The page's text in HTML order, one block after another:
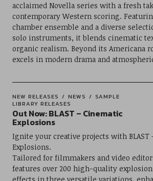
acclaimed Novella series with a fresh
contemporary Western scoring.
chamber ensemble and a diverse
solo instruments, it blends cinematic
organic realism. Beyond its Americana
excels in modern drama and
NEW RELEASES NEWS
SAMPLE
LIBRARY RELEASES
Out Now: BLAST – Cinematic
Explosions
Ignite your creative projects with BLAST
Explosions.
Tailored for filmmakers and video
features over 200 high-quality